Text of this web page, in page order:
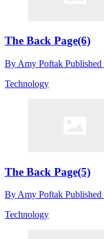
The Back Page(6)
By Amy Poftak Published
Technology
The Back Page(5)
ByAmy Poftak Published
Technology